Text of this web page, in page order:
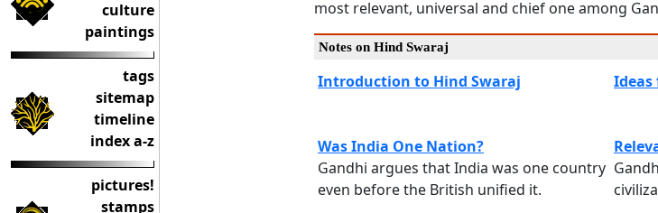
culture
paintings
tags
sitemap
timeline
index a-z
pictures!
stamps
most relevant, universal and chief one among
Notes on Hind Swaraj
Introduction to Hind Swaraj Ideas
Was India One Nation?
Gandhi argues that India was one country
even before the British unified it.